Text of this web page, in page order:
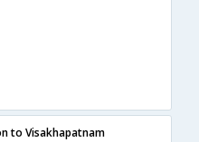
to Visakhapatnam